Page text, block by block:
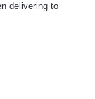
delivering to